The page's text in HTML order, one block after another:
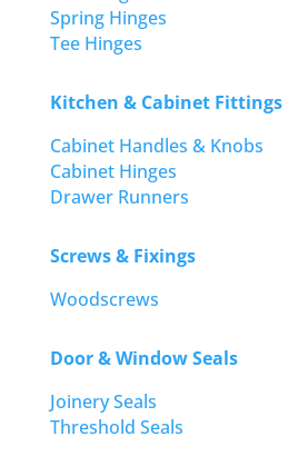
Spring Hinges
Tee Hinges
Kitchen & Cabinet Fittings
Cabinet Handles & Knobs
Cabinet Hinges
Drawer Runners
Screws & Fixings
Woodscrews
Door & Window Seals
Joinery Seals
Threshold Seals